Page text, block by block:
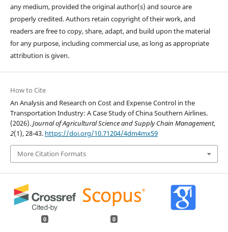
any medium, provided the original author(s) and source are
properly credited. Authors retain copyright of their work, and
readers are free to copy, share, adapt, and build upon the material
for any purpose, including commercial use, as long as appropriate
attribution is given.
How to Cite
An Analysis and Research on Cost and Expense Control in the
Transportation Industry: A Case Study of China Southern Airlines.
(2026).Journal of Agricultural Science and Supply Chain Management,
2(1), 28-43. https://doi.org/10.71204/4dm4mx59
More Citation Formats
0 0